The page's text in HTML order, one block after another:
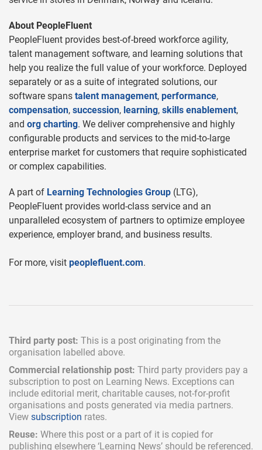
About PeopleFluent
PeopleFluent provides best-of-breed workforce agility,
talent management software, and learning solutions that
help you realize the full value of your workforce. Deployed
separately or as a suite of integrated solutions, our
software spans talent management, performance,
compensation, succession, learning, skills enablement,
and org charting. We deliver comprehensive and highly
configurable products and services to the mid-to-large
enterprise market for customers that require sophisticated
or complex capabilities.
A part of Learning Technologies Group (LTG),
PeopleFluent provides world-class service and an
unparalleled ecosystem of partners to optimize employee
experience, employer brand, and business results.
For more, visit peoplefluent.com.
Third party post: This is a post originating from the
organisation labelled above.
Commercial relationship post: Third party providers pay a
subscription to post on Learning News. Exceptions can
include editorial merit, charitable causes, not-for-profit
organisations and posts generated via media partners.
View subscription rates.
Reuse: Where this post or a part of it is copied for
publishing elsewhere ‘Learning News’ should be referenced.